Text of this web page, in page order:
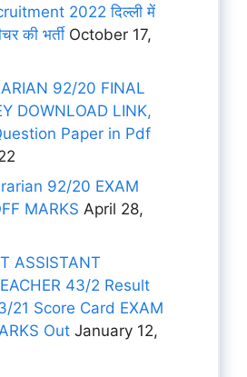
2022 दिल्ली में
की भर्ती October 17,
92/20 FINAL
DOWNLOAD LINK,
Paper in Pdf
92/20 EXAM
MARKS April 28,
ASSISTANT
43/2 Result
21 Score Card EXAM
Out January 12,